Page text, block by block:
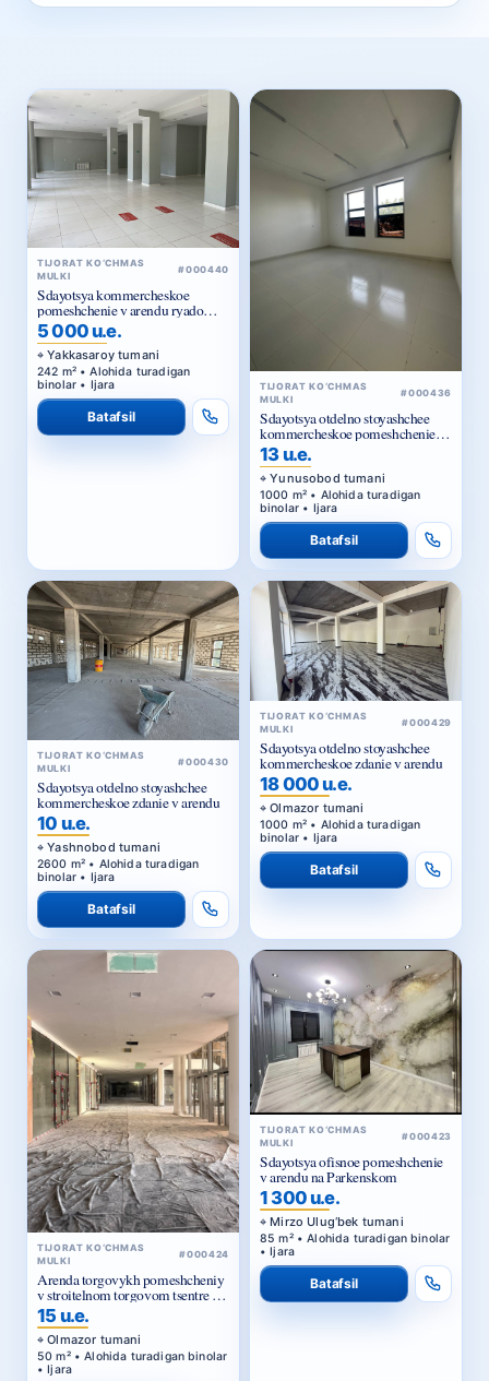
TIJORAT KO‘CHMAS
MULKI
#000440
Sdayotsya kommercheskoe
pomeshchenie v arendu ryadom
Golubye kupola
5 000 u.e.
Yakkasaroy tumani
242 m² • Alohida turadigan
binolar • Ijara
Batafsil
TIJORAT KO‘CHMAS
MULKI
#000436
Sdayotsya otdelno stoyashchee
kommercheskoe pomeshchenie v
arendu
13 u.e.
Yunusobod tumani
1000 m² • Alohida turadigan
binolar • Ijara
Batafsil
TIJORAT KO‘CHMAS
MULKI
#000430
Sdayotsya otdelno stoyashchee
kommercheskoe zdanie v arendu
10 u.e.
Yashnobod tumani
2600 m² • Alohida turadigan
binolar • Ijara
Batafsil
TIJORAT KO‘CHMAS
MULKI
#000429
Sdayotsya otdelno stoyashchee
kommercheskoe zdanie v arendu
18 000 u.e.
Olmazor tumani
1000 m² • Alohida turadigan
binolar • Ijara
Batafsil
TIJORAT KO‘CHMAS
MULKI
#000424
Arenda torgovykh pomeshcheniy
v stroitelnom torgovom tsentre u
Zhomiy bazara v Tashkente
15 u.e.
Olmazor tumani
50 m² • Alohida turadigan binolar
• Ijara
TIJORAT KO‘CHMAS
MULKI
#000423
Sdayotsya ofisnoe pomeshchenie
v arendu na Parkenskom
1 300 u.e.
Mirzo Ulug‘bek tumani
85 m² • Alohida turadigan binolar
• Ijara
Batafsil